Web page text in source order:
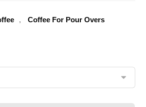
, Coffee For Pour Overs